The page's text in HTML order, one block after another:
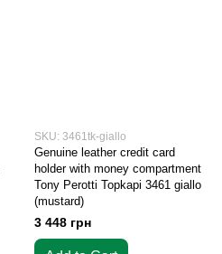
SKU: 3461tk-giallo
Genuine leather credit card
holder with money compartment
Tony Perotti Topkapi 3461 giallo
(mustard)
3 448 грн